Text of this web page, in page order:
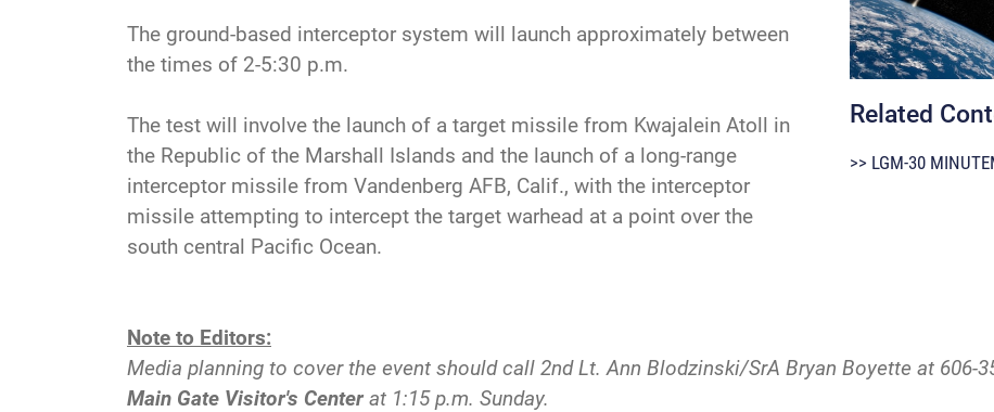
Related
>> LGM-30
The ground-based interceptor system will launch approximately between
the times of 2-5:30 p.m.
The test will involve the launch of a target missile from Kwajalein Atoll in
the Republic of the Marshall Islands and the launch of a long-range
interceptor missile from Vandenberg AFB, Calif., with the interceptor
missile attempting to intercept the target warhead at a point over the
south central Pacific Ocean.
Note to Editors:
Media planning to cover the event should call 2nd Lt. Ann Blodzinski/SrA Bryan Boyette at 606-
Main Gate Visitor's Center at 1:15 p.m. Sunday.